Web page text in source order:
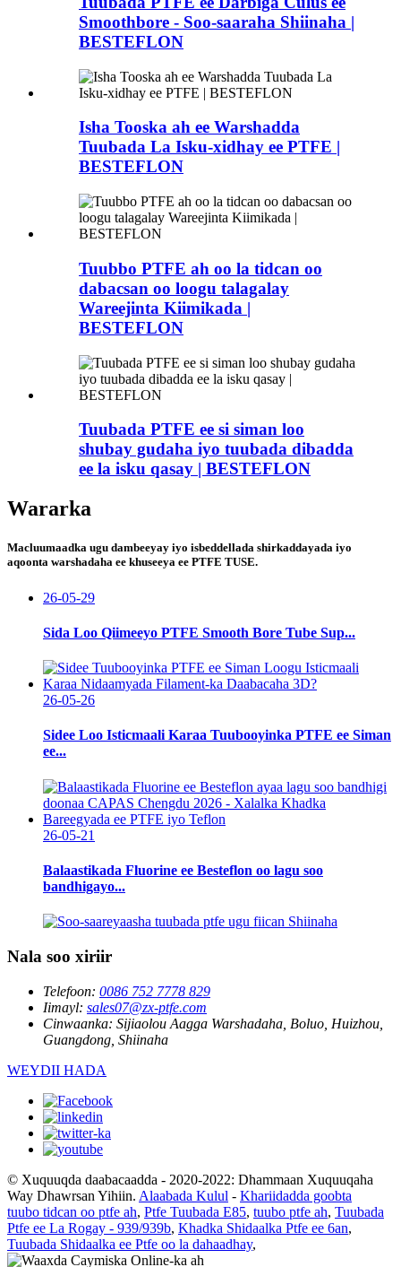
Smoothbore - Soo-saaraha Shiinaha |
BESTEFLON
Isha Tooska ah ee Warshadda
Tuubada La Isku-xidhay ee PTFE |
BESTEFLON
Tuubbo PTFE ah oo la tidcan oo
dabacsan oo loogu talagalay
Wareejinta Kiimikada |
BESTEFLON
Tuubada PTFE ee si siman loo
shubay gudaha iyo tuubada dibadda
ee la isku qasay | BESTEFLON
Wararka
Macluumaadka ugu dambeeyay iyo isbeddellada shirkaddayada iyo
aqoonta warshadaha ee khuseeya ee PTFE TUSE.
26-05-29
Sida Loo Qiimeeyo PTFE Smooth Bore Tube Sup...
26-05-26
Sidee Loo Isticmaali Karaa Tuubooyinka PTFE ee Siman
ee...
26-05-21
Balaastikada Fluorine ee Besteflon oo lagu soo
bandhigayo...
Nala soo xiriir
Telefoon: 0086 752 7778 829
Iimayl: sales07@zx-ptfe.com
Cinwaanka: Sijiaolou Aagga Warshadaha, Boluo, Huizhou,
Guangdong, Shiinaha
WEYDII HADA
© Xuquuqda daabacaadda - 2020-2022: Dhammaan Xuquuqaha
Way Dhawrsan Yihiin. Alaabada Kulul - Khariidadda goobta
tuubo tidcan oo ptfe ah, Ptfe Tuubada E85, tuubo ptfe ah, Tuubada
Ptfe ee La Rogay - 939/939b, Khadka Shidaalka Ptfe ee 6an,
Tuubada Shidaalka ee Ptfe oo la dahaadhay,